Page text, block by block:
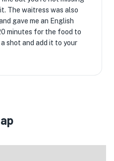
The waitress was also
gave me an English
minutes for the food to
shot and add it to your